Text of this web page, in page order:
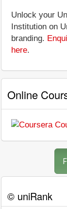
Unlock your
Institution on
branding.
here.
Online
© uniRank